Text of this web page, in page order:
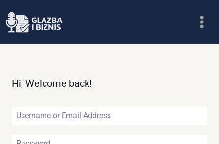
to
Hi, Welcome back!